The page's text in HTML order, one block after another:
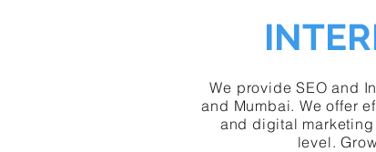
We provide SEO and
and Mumbai. We offer
and digital
level.